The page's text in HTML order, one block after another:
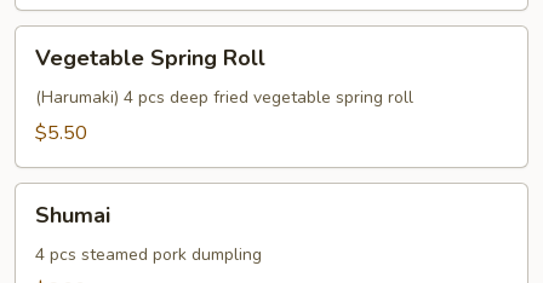
Spring
Roll
Vegetable Spring Roll
(Harumaki) 4 pcs deep fried vegetable spring roll
$5.50
Shumai
4 pcs steamed pork dumpling